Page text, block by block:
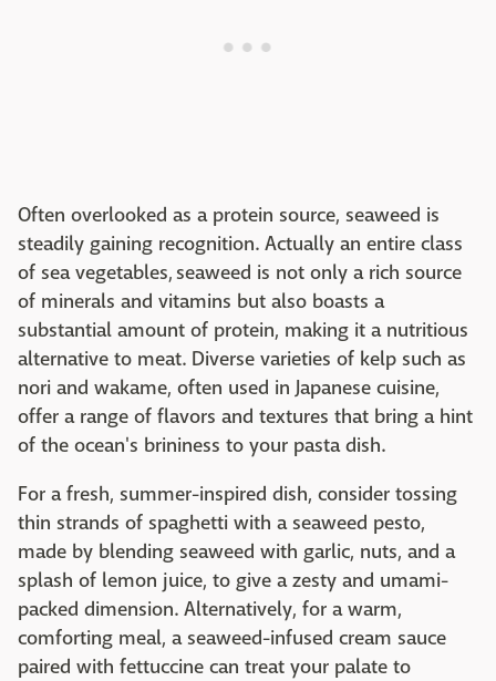
Often overlooked as a protein source, seaweed is
steadily gaining recognition. Actually an entire class
of sea vegetables, seaweed is not only a rich source
of minerals and vitamins but also boasts a
substantial amount of protein, making it a nutritious
alternative to meat. Diverse varieties of kelp such as
nori and wakame, often used in Japanese cuisine,
offer a range of flavors and textures that bring a hint
of the ocean's brininess to your pasta dish.
For a fresh, summer-inspired dish, consider tossing
thin strands of spaghetti with a seaweed pesto,
made by blending seaweed with garlic, nuts, and a
splash of lemon juice, to give a zesty and umami-
packed dimension. Alternatively, for a warm,
comforting meal, a seaweed-infused cream sauce
paired with fettuccine can treat your palate to